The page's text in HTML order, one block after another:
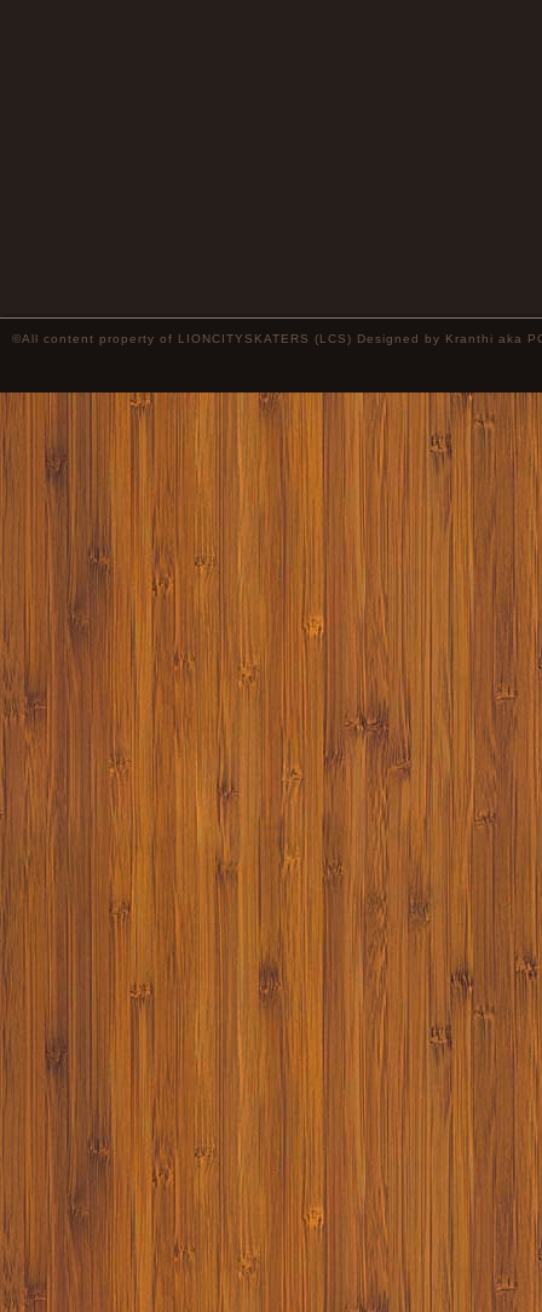
©All content property of LIONCITYSKATERS (LCS) Designed by Kranthi aka